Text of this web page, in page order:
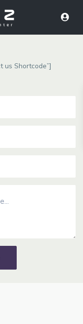
us Shortcode”]